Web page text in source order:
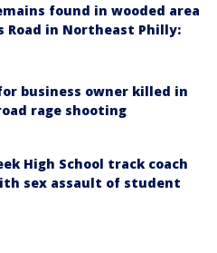
found in wooded area
Road in Northeast Philly:
business owner killed in
rage shooting
High School track coach
sex assault of student